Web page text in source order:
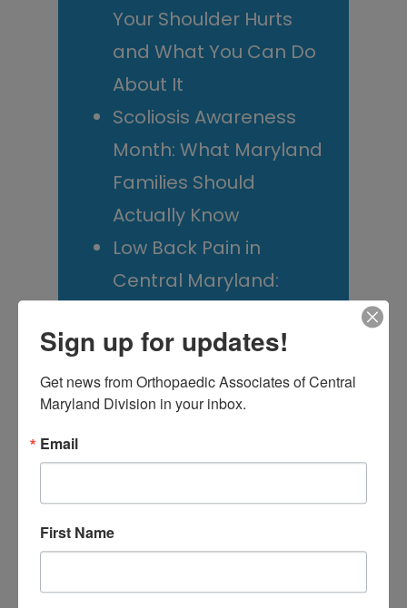
Your Shoulder Hurts
and What You Can Do
About It
Scoliosis Awareness
Month: What Maryland
Families Should
Actually Know
Low Back Pain in
Central Maryland:
Becomes Something
More
3
4 5 6 7 8
9
17
Sign up for updates!
Get news from Orthopaedic Associates of Central
Maryland Division in your inbox.
Email
First Name